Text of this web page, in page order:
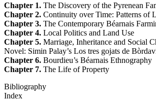
Chapter 1. The Discovery of the Pyrenean
Chapter 2. Continuity over Time: Patterns of
Chapter 3. The Contemporary Béarnais
Chapter 4. Local Politics and Land Use
Chapter 5. Marriage, Inheritance and Social
Novel: Simin Palay’s Los tres gojats de
Chapter 6. Bourdieu’s Béarnais Ethnography
Chapter 7. The Life of Property
Bibliography
Index